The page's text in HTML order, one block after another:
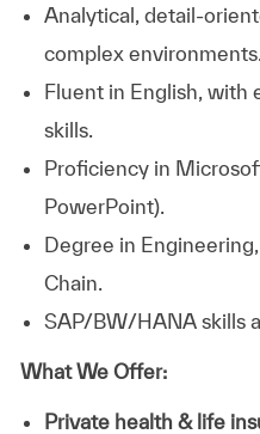
Analytical,
complex environments.
Fluent in English, with
skills.
Proficiency in
PowerPoint).
Degree in
Chain.
SAP/BW/HANA skills
What We Offer:
Private health & life